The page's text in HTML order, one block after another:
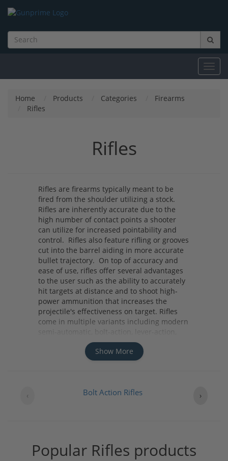
Home Products Categories
Firearms
Rifles
Rifles
Rifles are firearms typically meant to be
fired from the shoulder utilizing a stock.
Rifles are inherently accurate due to the
high number of contact points a shooter
can utilize for increased pointability and
control. Rifles also feature rifling or grooves
cut into the barrel aiding in more accurate
bullet trajectory. On top of accuracy and
ease of use, rifles offer several advantages
to the user such as the ability to accurately
hit targets at distance and to shoot high-
power ammunition that increases the
projectile's effectiveness on target. Rifles
come in multiple variants including modern
pump-action and single-shot variants. No
matter what your needs are whether it be
home defense, hunting, or competition you
Show More
Bolt Action Rifles
‹ ›
Popular Rifles products